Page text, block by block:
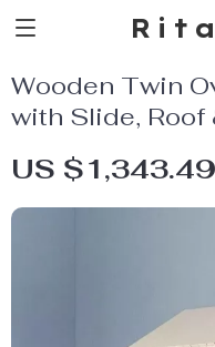
Wooden Twin
with Slide, Roof
US $1,343.49